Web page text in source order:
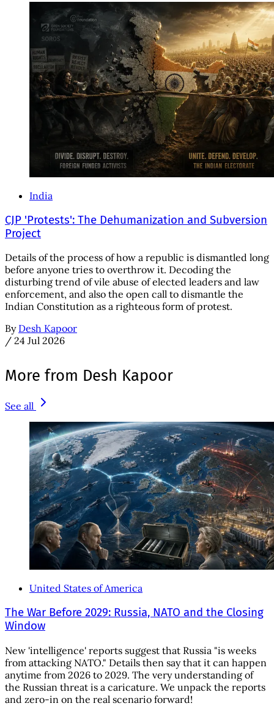
India
CJP 'Protests': The Dehumanization and Subversion
Project
Details of the process of how a republic is dismantled long
before anyone tries to overthrow it. Decoding the
disturbing trend of vile abuse of elected leaders and law
enforcement, and also the open call to dismantle the
Indian Constitution as a righteous form of protest.
By Desh Kapoor
/ 24 Jul 2026
More from Desh Kapoor
See all
United States of America
The War Before 2029: Russia, NATO and the Closing
Window
New 'intelligence' reports suggest that Russia "is weeks
from attacking NATO." Details then say that it can happen
anytime from 2026 to 2029. The very understanding of
the Russian threat is a caricature. We unpack the reports
and zero-in on the real scenario forward!